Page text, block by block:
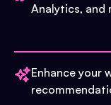
Analytics, and
Enhance your